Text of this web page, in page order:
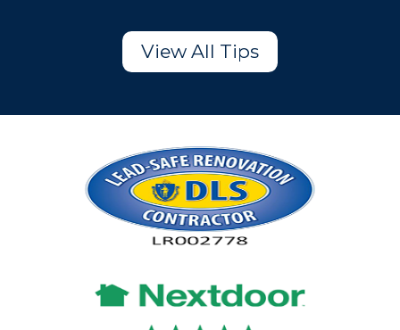
View All Tips